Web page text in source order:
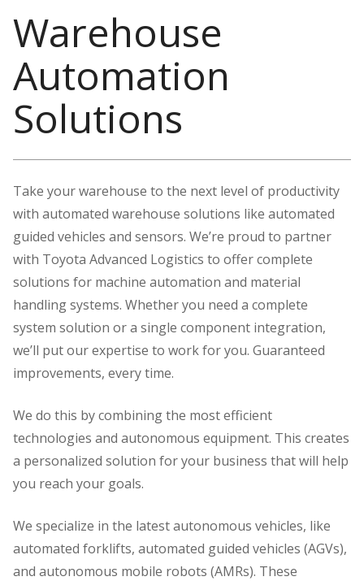
Warehouse
Automation
Solutions
Take your warehouse to the next level of productivity
with automated warehouse solutions like automated
guided vehicles and sensors. We’re proud to partner
with Toyota Advanced Logistics to offer complete
solutions for machine automation and material
handling systems. Whether you need a complete
system solution or a single component integration,
we’ll put our expertise to work for you. Guaranteed
improvements, every time.
We do this by combining the most efficient
technologies and autonomous equipment. This creates
a personalized solution for your business that will help
you reach your goals.
We specialize in the latest autonomous vehicles, like
automated forklifts, automated guided vehicles (AGVs),
and autonomous mobile robots (AMRs). These